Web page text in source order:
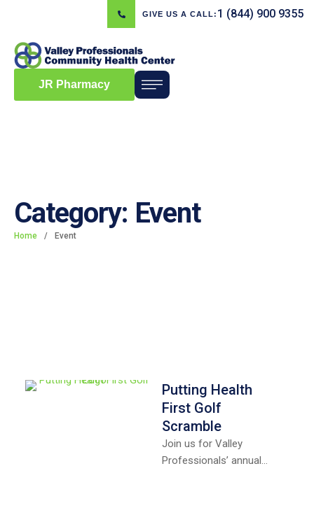
GIVE US A CALL: 1 (844) 900 9355
JR Pharmacy
Category: Event
Home / Event
Putting Health
First Golf
Scramble
Join us for Valley
Professionals’ annual